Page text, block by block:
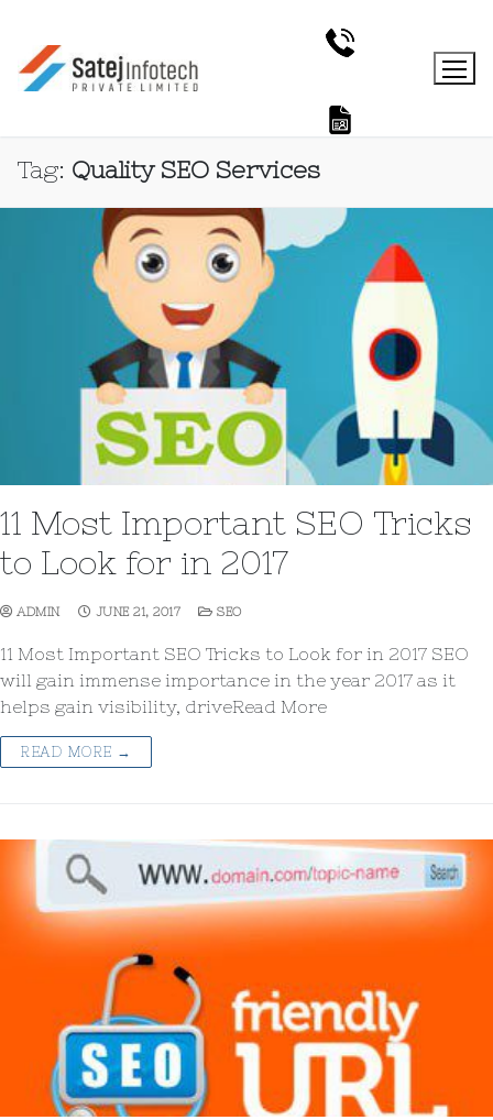
Tag: Quality SEO Services
11 Most Important SEO Tricks
to Look for in 2017
ADMIN JUNE 21, 2017 SEO
11 Most Important SEO Tricks to Look for in 2017 SEO
will gain immense importance in the year 2017 as it
helps gain visibility, driveRead More
READ MORE →